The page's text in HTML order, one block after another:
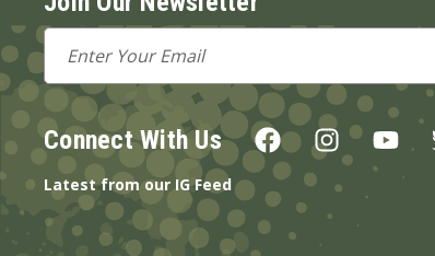
Email
Address
Connect With Us
Latest from our IG Feed